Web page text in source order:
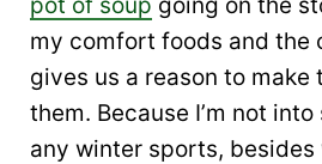
my comfort foods and the
gives us a reason to make
them. Because I’m not
any winter sports,